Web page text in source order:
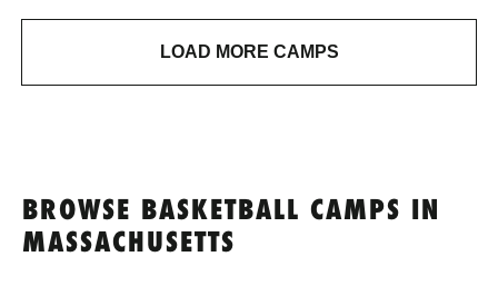
LOAD MORE CAMPS
BROWSE BASKETBALL CAMPS IN
MASSACHUSETTS